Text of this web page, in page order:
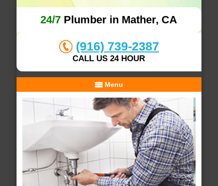
24/7 Plumber in Mather, CA
(916) 739-2387
CALL US 24 HOUR
Menu